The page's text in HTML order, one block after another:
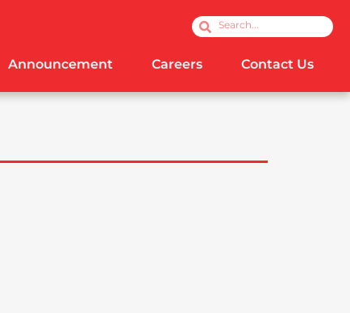
SearchSearch
Announcement Careers Contact Us